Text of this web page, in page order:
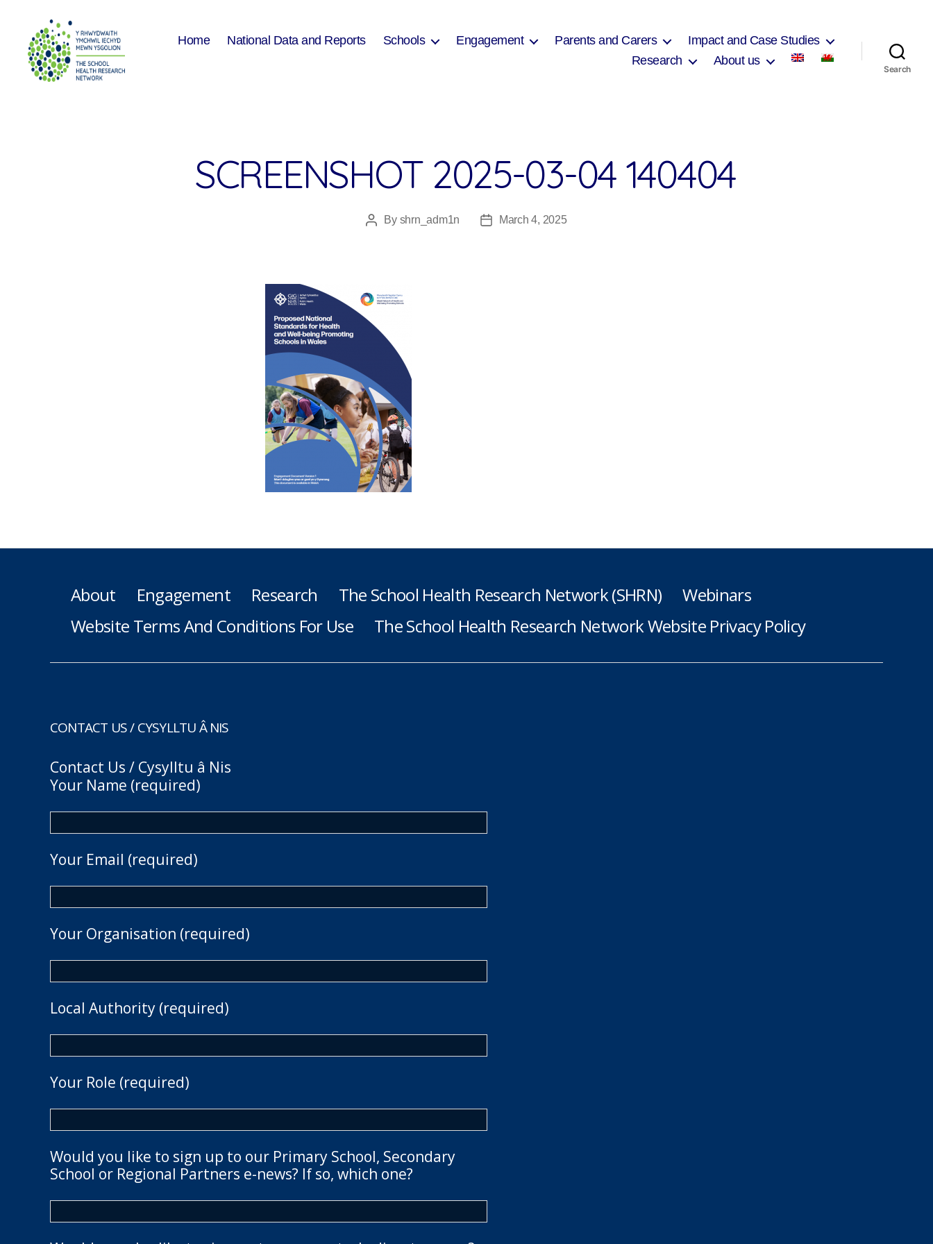
Home National Data and Reports Schools Engagement Parents and Carers
Impact and Case Studies
Research
About us
Search
SCREENSHOT 2025-03-04 140404
PostBy shrn_adm1n
PostMarch 4, 2025
About Engagement Research The School Health Research Network (SHRN)
Webinars
Website Terms And Conditions For Use
The School Health Research Network Website Privacy Policy
CONTACT US / CYSYLLTU Â NIS
Contact Us / Cysylltu â Nis
Your Name (required)
Your Email (required)
Your Organisation (required)
Local Authority (required)
Your Role (required)
Would you like to sign up to our Primary School, Secondary
School or Regional Partners e-news? If so, which one?